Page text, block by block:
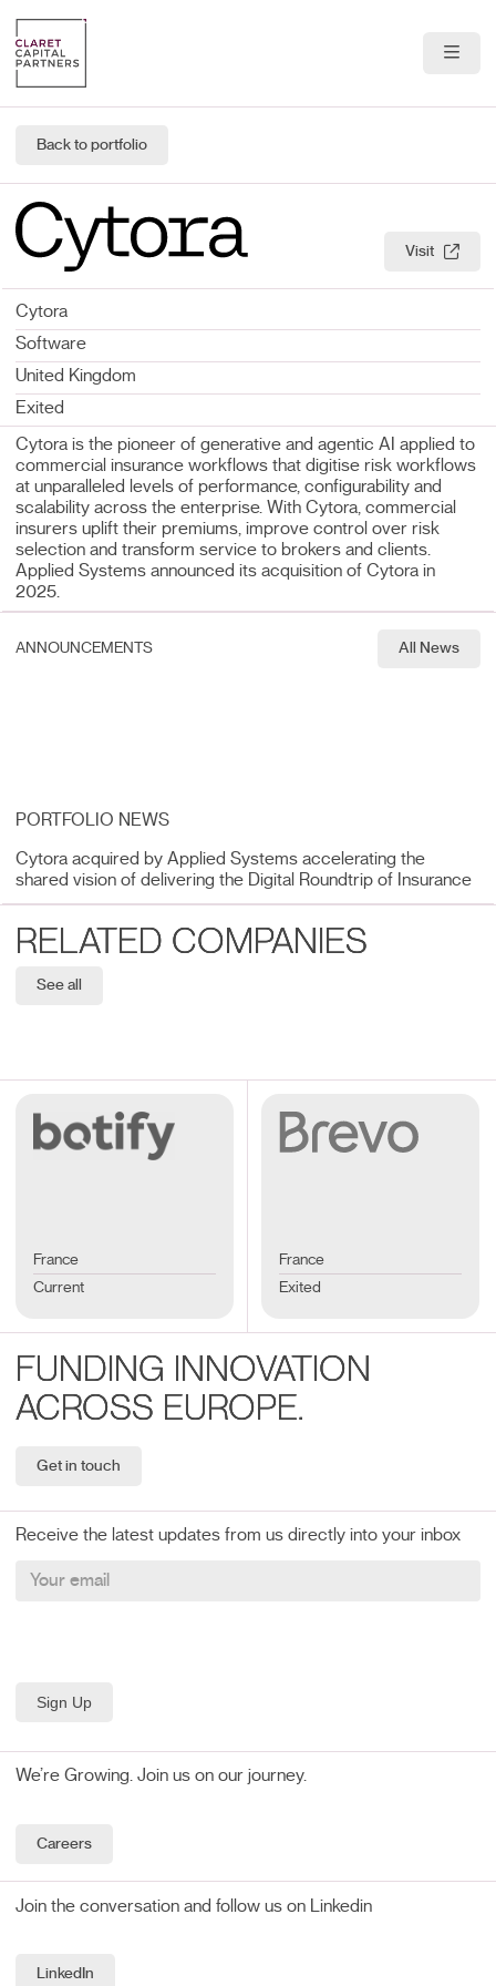
Contact
Back to portfolio
Visit
Cytora
Software
United Kingdom
Exited
Cytora is the pioneer of generative and agentic AI applied to
commercial insurance workflows that digitise risk workflows
at unparalleled levels of performance, configurability and
scalability across the enterprise. With Cytora, commercial
insurers uplift their premiums, improve control over risk
selection and transform service to brokers and clients.
Applied Systems announced its acquisition of Cytora in
2025.
ANNOUNCEMENTS All News
PORTFOLIO NEWS
Cytora acquired by Applied Systems accelerating the
shared vision of delivering the Digital Roundtrip of Insurance
RELATED COMPANIES
See all
France
Current
France
Exited
FUNDING INNOVATION
ACROSS EUROPE.
Get in touch
Receive the latest updates from us directly into your inbox
We’re Growing. Join us on our journey.
Careers
Join the conversation and follow us on Linkedin
LinkedIn